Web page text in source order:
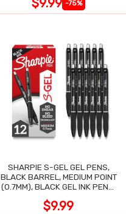
$9.99 -75%
SHARPIE S-GEL GEL PENS,
BLACK BARREL, MEDIUM POINT
(0.7MM), BLACK GEL INK PENS,
$9.99